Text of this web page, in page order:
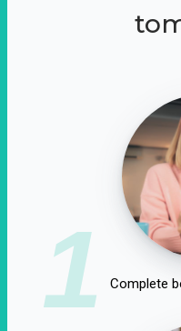
1 Complete